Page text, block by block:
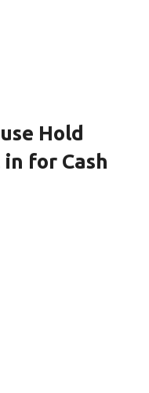
Hold
for Cash